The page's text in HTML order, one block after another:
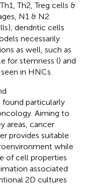
Th2, Treg cells &
N1 & N2
dendritic cells
necessarily
as well, such as
for stemness () and
in HNCs.
found particularly
Aiming to
areas, cancer
provides suitable
while
of cell properties
associated
2D cultures